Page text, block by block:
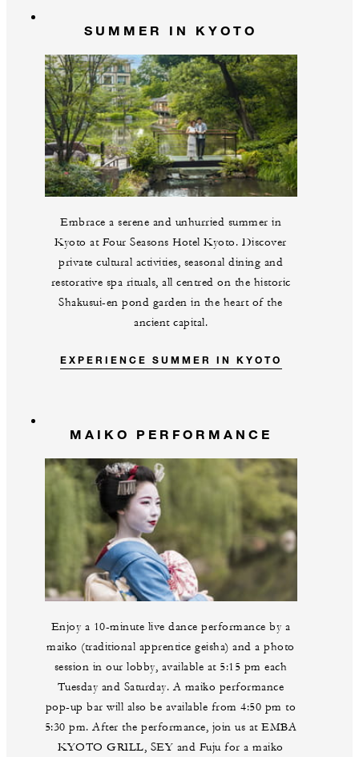
SUMMER IN KYOTO
Embrace a serene and unhurried summer in
Kyoto at Four Seasons Hotel Kyoto. Discover
private cultural activities, seasonal dining and
restorative spa rituals, all centred on the historic
Shakusui-en pond garden in the heart of the
ancient capital.
EXPERIENCE SUMMER IN KYOTO
MAIKO PERFORMANCE
Enjoy a 10-minute live dance performance by a
maiko (traditional apprentice geisha) and a photo
session in our lobby, available at 5:15 pm each
Tuesday and Saturday. A maiko performance
pop-up bar will also be available from 4:50 pm to
5:30 pm. After the performance, join us at EMBA
KYOTO GRILL, SEY and Fuju for a maiko